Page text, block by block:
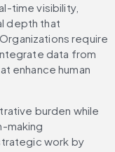
time visibility,
depth that
require
data from
enhance human
burden while
making
work by